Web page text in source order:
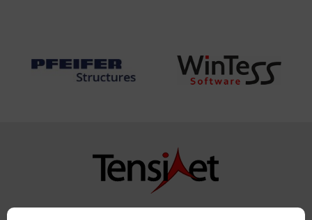
Copyright TensiNet 2015-2026. All rights reserved.